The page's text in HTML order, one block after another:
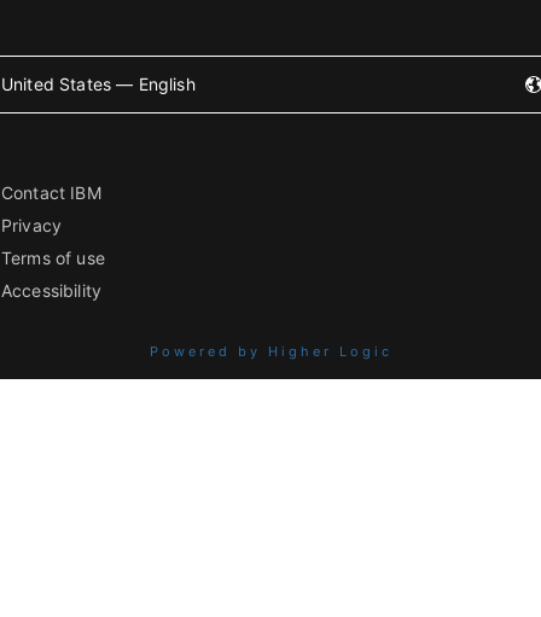
United States — English
Contact IBM
Privacy
Terms of use
Accessibility
Powered by Higher Logic